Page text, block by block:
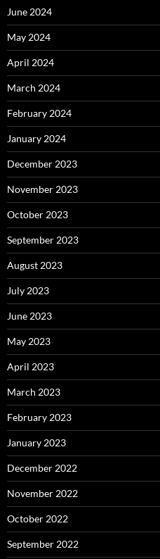
June 2024
May 2024
April 2024
March 2024
February 2024
January 2024
December 2023
November 2023
October 2023
September 2023
August 2023
July 2023
June 2023
May 2023
April 2023
March 2023
February 2023
January 2023
December 2022
November 2022
October 2022
September 2022